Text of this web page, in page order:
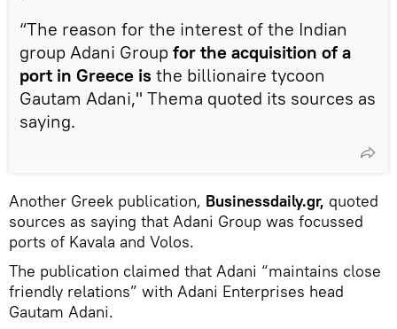
“The reason for the interest of the Indian
group Adani Group for the acquisition of a
port in Greece is the billionaire tycoon
Gautam Adani," Thema quoted its sources as
saying.
Another Greek publication, Businessdaily.gr, quoted
sources as saying that Adani Group was focussed
ports of Kavala and Volos.
The publication claimed that Adani “maintains close
friendly relations” with Adani Enterprises head
Gautam Adani.